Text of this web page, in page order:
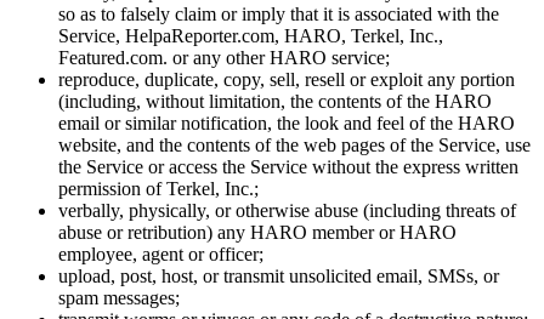
so as to falsely claim or imply that it is associated with the
Service, HelpaReporter.com, HARO, Terkel, Inc.,
Featured.com. or any other HARO service;
reproduce, duplicate, copy, sell, resell or exploit any portion
(including, without limitation, the contents of the HARO
email or similar notification, the look and feel of the HARO
website, and the contents of the web pages of the Service, use
the Service or access the Service without the express written
permission of Terkel, Inc.;
verbally, physically, or otherwise abuse (including threats of
abuse or retribution) any HARO member or HARO
employee, agent or officer;
upload, post, host, or transmit unsolicited email, SMSs, or
spam messages;